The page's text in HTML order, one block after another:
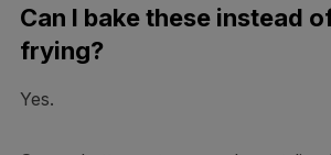
Can I bake these instead
frying?
Yes.